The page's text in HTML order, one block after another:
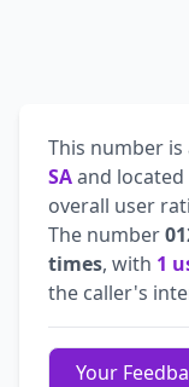
This number
SAand located
overall user
The number
times, with 1
the caller's
Your